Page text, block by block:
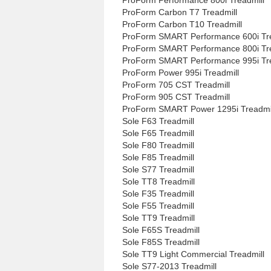
ProForm Carbon T7 Treadmill
ProForm Carbon T10 Treadmill
ProForm SMART Performance 600i
ProForm SMART Performance 800i
ProForm SMART Performance 995i
ProForm Power 995i Treadmill
ProForm 705 CST Treadmill
ProForm 905 CST Treadmill
ProForm SMART Power 1295i
Sole F63 Treadmill
Sole F65 Treadmill
Sole F80 Treadmill
Sole F85 Treadmill
Sole S77 Treadmill
Sole TT8 Treadmill
Sole F35 Treadmill
Sole F55 Treadmill
Sole TT9 Treadmill
Sole F65S Treadmill
Sole F85S Treadmill
Sole TT9 Light Commercial Treadmill
Sole S77-2013 Treadmill